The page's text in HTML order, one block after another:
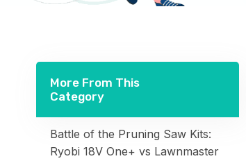
More From This
Category
Battle of the Pruning Saw Kits:
Ryobi 18V One+ vs Lawnmaster